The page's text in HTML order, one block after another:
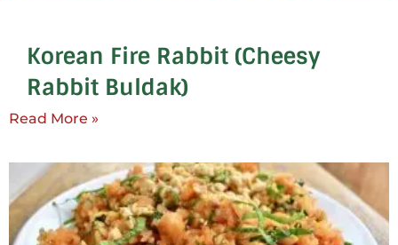
Korean Fire Rabbit (Cheesy
Rabbit Buldak)
Read More »